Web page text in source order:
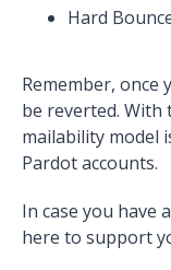
Hard
Remember,
be reverted. With
mailability model
Pardot accounts.
In case you have
here to support